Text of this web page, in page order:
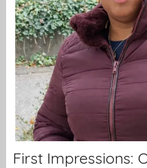
First Impressions: